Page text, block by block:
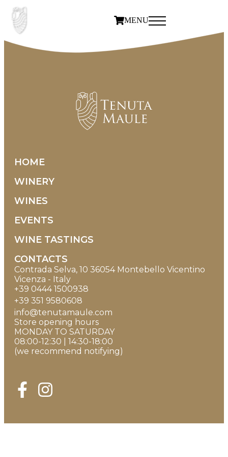
MENU
HOME
WINERY
WINES
EVENTS
WINE TASTINGS
CONTACTS
Contrada Selva, 10 36054 Montebello Vicentino
Vicenza - Italy
+39 0444 1500938
+39 351 9580608
info@tenutamaule.com
Store opening hours
MONDAY TO SATURDAY
08:00-12:30 | 14:30-18:00
(we recommend notifying)